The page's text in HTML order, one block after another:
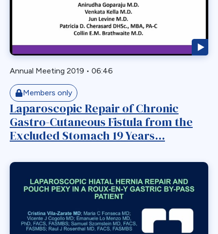
Staple Misfire
Stricture
Toupet Fundoplication
Transgastric
Ulcer
Unusual Finding
VBG
Weight Loss
Whipple
Wilkinson Wrap
Annual Meeting 2019 • 06:46
Members only
Laparoscopic Repair of Chronic
Gastro-Cutaneous Fistula from the
Excluded Stomach 19 Years...